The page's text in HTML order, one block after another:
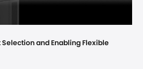
and Enabling Flexible